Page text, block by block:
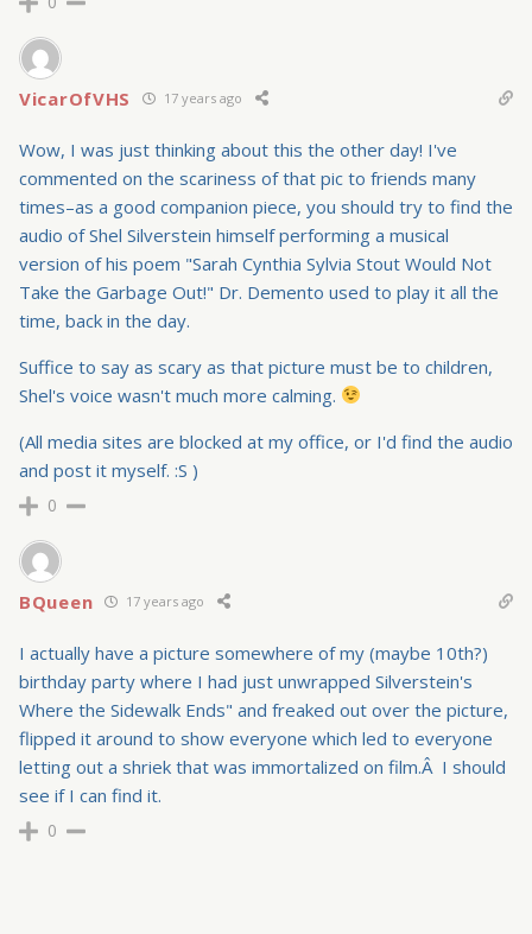
VicarOfVHS 17 years ago
Wow, I was just thinking about this the other day! I've
commented on the scariness of that pic to friends many
times–as a good companion piece, you should try to find the
audio of Shel Silverstein himself performing a musical
version of his poem "Sarah Cynthia Sylvia Stout Would Not
Take the Garbage Out!" Dr. Demento used to play it all the
time, back in the day.
Suffice to say as scary as that picture must be to children,
Shel's voice wasn't much more calming.
(All media sites are blocked at my office, or I'd find the audio
and post it myself. :S )
0
BQueen 17 years ago
I actually have a picture somewhere of my (maybe 10th?)
birthday party where I had just unwrapped Silverstein's
Where the Sidewalk Ends" and freaked out over the picture,
flipped it around to show everyone which led to everyone
letting out a shriek that was immortalized on film.Â I should
see if I can find it.
0